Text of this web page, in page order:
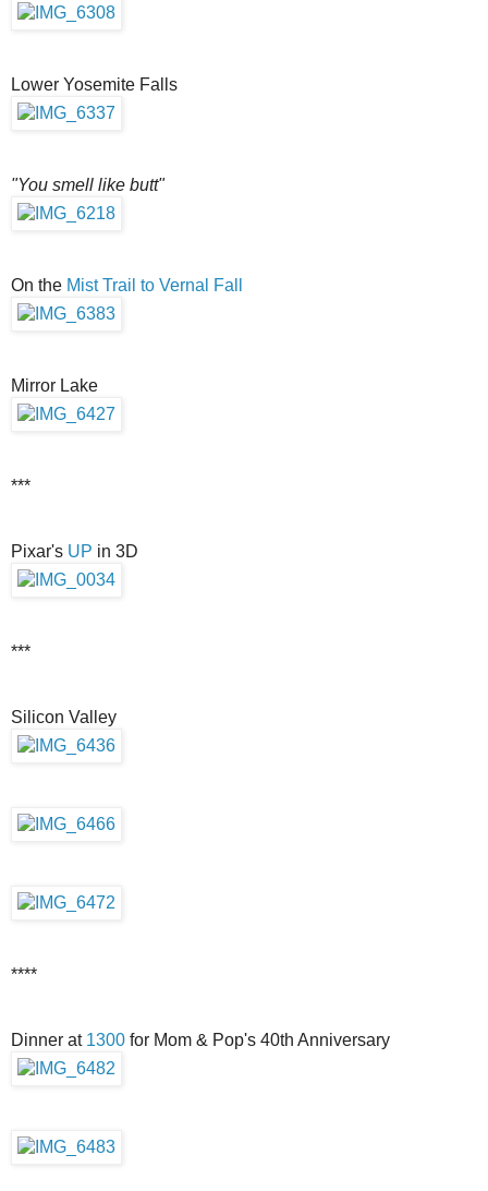
Lower Yosemite Falls
"You smell like butt"
On the Mist Trail to Vernal Fall
Mirror Lake
***
Pixar's UP in 3D
***
Silicon Valley
****
Dinner at 1300 for Mom & Pop's 40th Anniversary